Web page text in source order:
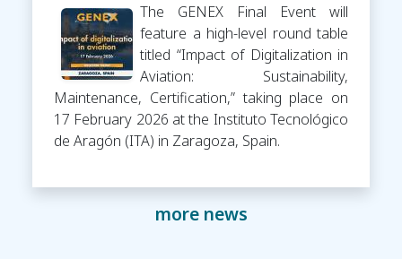
The GENEX Final Event will
feature a high-level round table
titled “Impact of Digitalization in
Aviation: Sustainability,
Maintenance, Certification,” taking place on
17 February 2026 at the Instituto Tecnológico
de Aragón (ITA) in Zaragoza, Spain.
more news